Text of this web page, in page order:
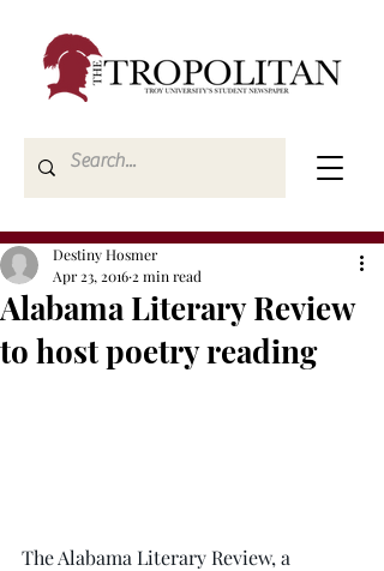
Alabama Literary Review
to host poetry reading
Destiny Hosmer
Apr 23, 2016 2 min read
The Alabama Literary Review, a